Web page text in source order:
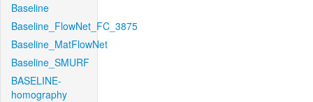
Baseline
Baseline_FlowNet_FC_3875
Baseline_MatFlowNet
Baseline_SMURF
BASELINE-
homography